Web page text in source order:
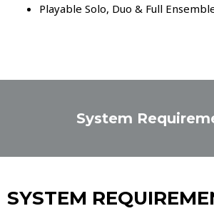
Playable Solo, Duo & Full
System
SYSTEM